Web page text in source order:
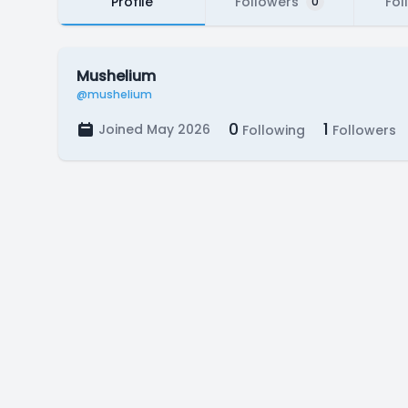
Mushelium
@mushelium
Joined May 2026 0 Following 1 Followers